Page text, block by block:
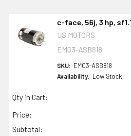
c-face, 56j, 3 hp,
US MOTORS
EM03-ASB818
SKU: EM03-ASB818
Availability: Low Stock
Qty in Cart:
Price:
Subtotal: